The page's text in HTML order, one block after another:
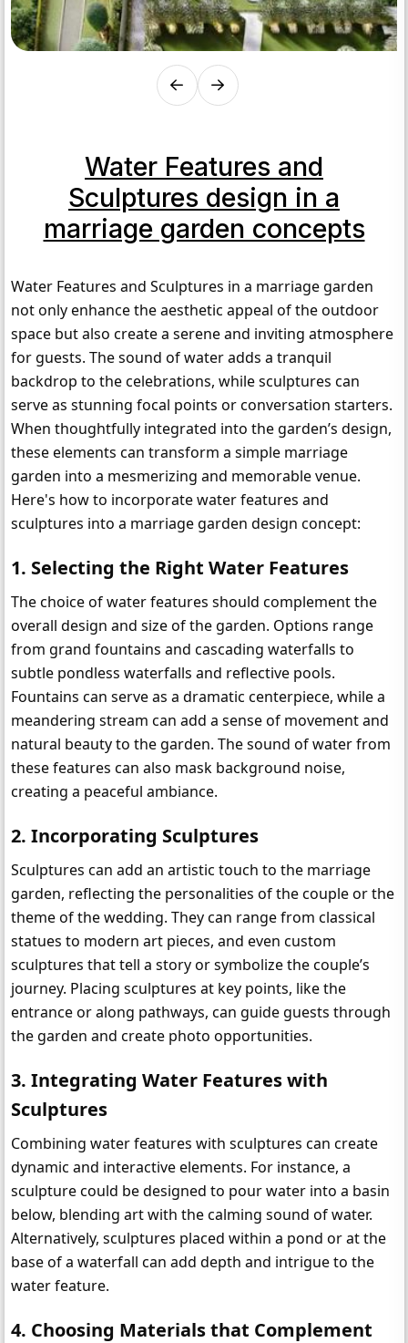
Water Features and
Sculptures design in a
marriage garden concepts
Water Features and Sculptures in a marriage garden
not only enhance the aesthetic appeal of the outdoor
space but also create a serene and inviting atmosphere
for guests. The sound of water adds a tranquil
backdrop to the celebrations, while sculptures can
serve as stunning focal points or conversation starters.
When thoughtfully integrated into the garden’s design,
these elements can transform a simple marriage
garden into a mesmerizing and memorable venue.
Here's how to incorporate water features and
sculptures into a marriage garden design concept:
1. Selecting the Right Water Features
The choice of water features should complement the
overall design and size of the garden. Options range
from grand fountains and cascading waterfalls to
subtle pondless waterfalls and reflective pools.
Fountains can serve as a dramatic centerpiece, while a
meandering stream can add a sense of movement and
natural beauty to the garden. The sound of water from
these features can also mask background noise,
creating a peaceful ambiance.
2. Incorporating Sculptures
Sculptures can add an artistic touch to the marriage
garden, reflecting the personalities of the couple or the
theme of the wedding. They can range from classical
statues to modern art pieces, and even custom
sculptures that tell a story or symbolize the couple’s
journey. Placing sculptures at key points, like the
entrance or along pathways, can guide guests through
the garden and create photo opportunities.
3. Integrating Water Features with
Sculptures
Combining water features with sculptures can create
dynamic and interactive elements. For instance, a
sculpture could be designed to pour water into a basin
below, blending art with the calming sound of water.
Alternatively, sculptures placed within a pond or at the
base of a waterfall can add depth and intrigue to the
water feature.
4. Choosing Materials that Complement